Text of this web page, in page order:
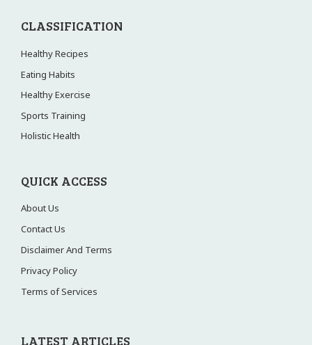
CLASSIFICATION
Healthy Recipes
Eating Habits
Healthy Exercise
Sports Training
Holistic Health
QUICK ACCESS
About Us
Contact Us
Disclaimer And Terms
Privacy Policy
Terms of Services
LATEST ARTICLES